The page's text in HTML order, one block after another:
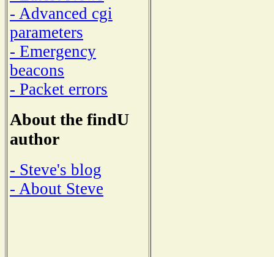
- Advanced cgi
parameters
- Emergency
beacons
- Packet errors
About the findU
author
- Steve's blog
- About Steve